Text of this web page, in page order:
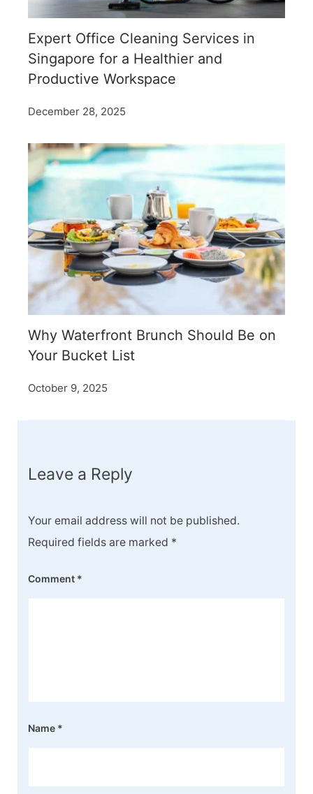
Expert Office Cleaning Services in
Singapore for a Healthier and
Productive Workspace
December 28, 2025
Why Waterfront Brunch Should Be on
Your Bucket List
October 9, 2025
Leave a Reply
Your email address will not be published.
Required fields are marked *
Comment *
Name *